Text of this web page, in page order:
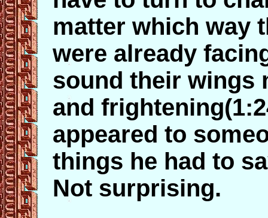
matter which way
were already
sound their wings
and
appeared to
things he had to
Not surprising.